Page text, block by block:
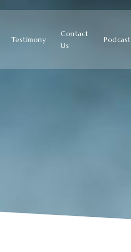
Testimony
Contact
Us
Podcast